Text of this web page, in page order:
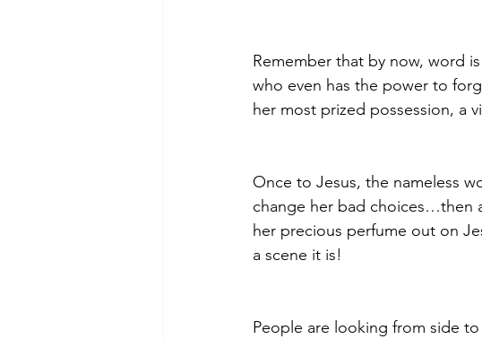
Remember that by now, word
who even has the power to
her most prized possession, a
Once to Jesus, the nameless
change her bad choices…then
her precious perfume out on
a scene it is!
People are looking from side